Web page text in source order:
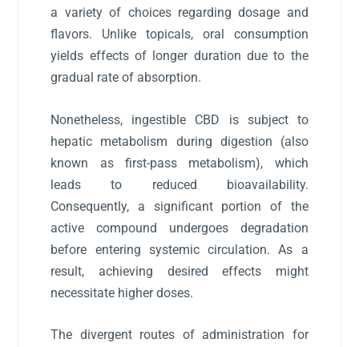
a variety of choices regarding dosage and
flavors. Unlike topicals, oral consumption
yields effects of longer duration due to the
gradual rate of absorption.
Nonetheless, ingestible CBD is subject to
hepatic metabolism during digestion (also
known as first-pass metabolism), which
leads to reduced bioavailability.
Consequently, a significant portion of the
active compound undergoes degradation
before entering systemic circulation. As a
result, achieving desired effects might
necessitate higher doses.
The divergent routes of administration for